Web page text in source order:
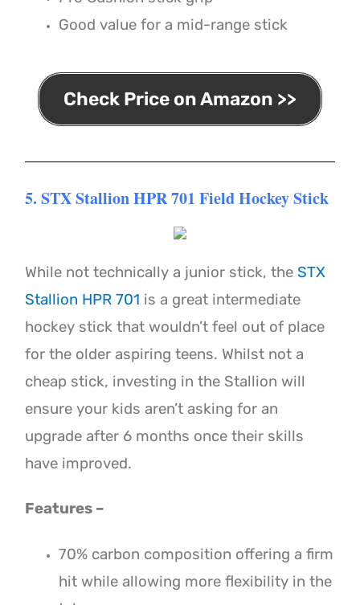
Good value for a mid-range stick
Check Price on Amazon >>
5. STX Stallion HPR 701 Field Hockey Stick
While not technically a junior stick, the STX
Stallion HPR 701 is a great intermediate
hockey stick that wouldn’t feel out of place
for the older aspiring teens. Whilst not a
cheap stick, investing in the Stallion will
ensure your kids aren’t asking for an
upgrade after 6 months once their skills
have improved.
Features –
70% carbon composition offering a firm
hit while allowing more flexibility in the